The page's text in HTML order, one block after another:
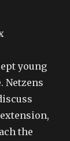
young
Netzens
the